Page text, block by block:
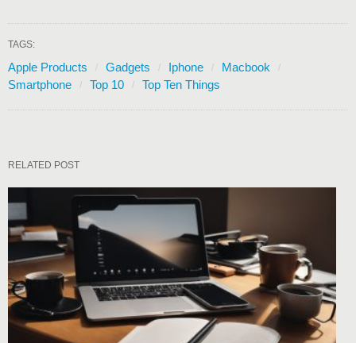
TAGS:
Apple Products Gadgets Iphone
Macbook
Smartphone
Top 10 Top Ten Things
RELATED POST